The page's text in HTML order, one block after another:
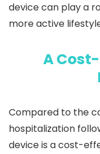
device can play a
more active
A
Compared to the
hospitalization
device is a cost-